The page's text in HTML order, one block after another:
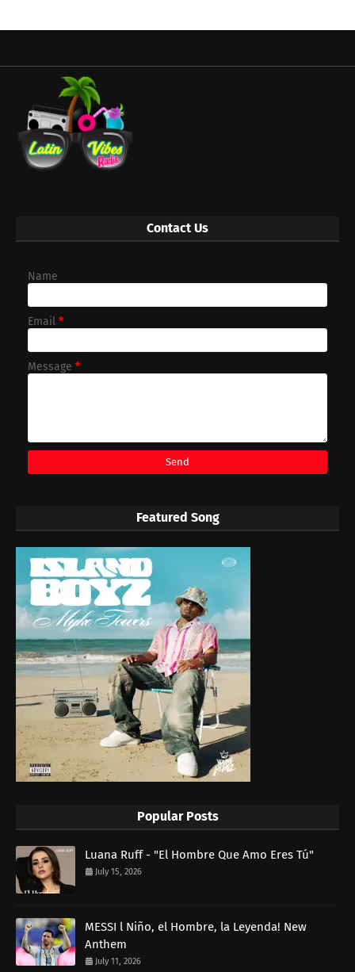
Contact Us
Name
Email *
Message *
Featured Song
Popular Posts
Luana Ruff - "El Hombre Que Amo Eres Tú"
July 15, 2026
MESSI l Niño, el Hombre, la Leyenda! New
Anthem
July 11, 2026